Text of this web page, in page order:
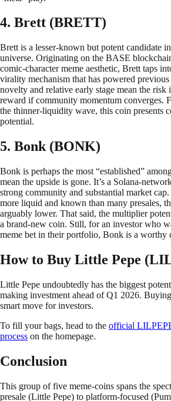
4. Brett (BRETT)
Brett is a lesser-known but potent candidate
universe. Originating on the BASE
comic-character meme aesthetic, Brett taps
virality mechanism that has powered previous
novelty and relative early stage mean the risk
reward if community momentum converges.
the thinner-liquidity wave, this coin presents
potential.
5. Bonk (BONK)
Bonk is perhaps the most “established”
mean the upside is gone. It’s a Solana-
strong community and substantial market cap.
more liquid and known than many presales,
arguably lower. That said, the multiplier
a brand-new coin. Still, for an investor who
meme bet in their portfolio, Bonk is a worthy
How to Buy Little Pepe
Little Pepe undoubtedly has the biggest
making investment ahead of Q1 2026.
smart move for investors.
To fill your bags, head to the official
process on the homepage.
Conclusion
This group of five meme-coins spans the
presale (Little Pepe) to platform-focused